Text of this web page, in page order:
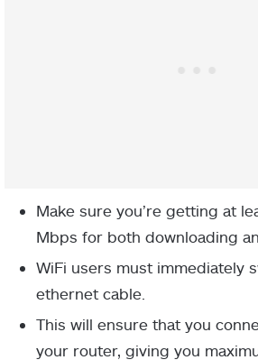
Make sure you’re getting at
Mbps for both downloading
WiFi users must immediately
ethernet cable.
This will ensure that you
your router, giving you